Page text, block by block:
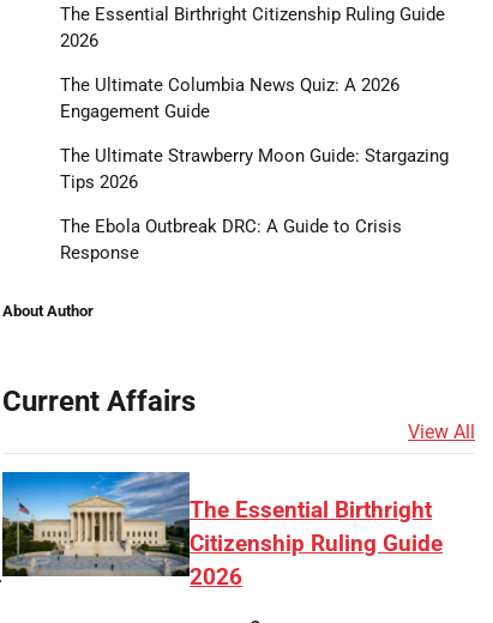
The Essential Birthright Citizenship Ruling Guide
2026
The Ultimate Columbia News Quiz: A 2026
Engagement Guide
The Ultimate Strawberry Moon Guide: Stargazing
Tips 2026
The Ebola Outbreak DRC: A Guide to Crisis
Response
About Author
Current Affairs
View All
The Essential Birthright
Citizenship Ruling Guide
2026